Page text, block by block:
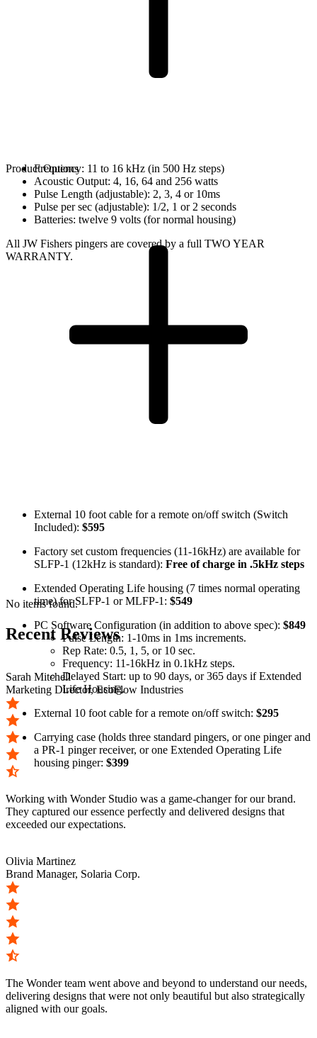
Frequency: 11 to 16 kHz (in 500 Hz steps)
Acoustic Output: 4, 16, 64 and 256 watts
Pulse Length (adjustable): 2, 3, 4 or 10ms
Pulse per sec (adjustable): 1/2, 1 or 2 seconds
Batteries: twelve 9 volts (for normal housing)
All JW Fishers pingers are covered by a full TWO YEAR
WARRANTY.
Product Options
External 10 foot cable for a remote on/off switch (Switch
Included): $595
Factory set custom frequencies (11-16kHz) are available for
SLFP-1 (12kHz is standard): Free of charge in .5kHz steps
Extended Operating Life housing (7 times normal operating
time) for SLFP-1 or MLFP-1: $549
PC Software Configuration (in addition to above spec): $849
Pulse Length: 1-10ms in 1ms increments.
Rep Rate: 0.5, 1, 5, or 10 sec.
Frequency: 11-16kHz in 0.1kHz steps.
Delayed Start: up to 90 days, or 365 days if Extended
Life Housing.
External 10 foot cable for a remote on/off switch: $295
Carrying case (holds three standard pingers, or one pinger and
a PR-1 pinger receiver, or one Extended Operating Life
housing pinger: $399
No items found.
Recent Reviews
Sarah Mitchell
Marketing Director, EcoFlow Industries
Working with Wonder Studio was a game-changer for our brand.
They captured our essence perfectly and delivered designs that
exceeded our expectations.
Olivia Martinez
Brand Manager, Solaria Corp.
The Wonder team went above and beyond to understand our needs,
delivering designs that were not only beautiful but also strategically
aligned with our goals.